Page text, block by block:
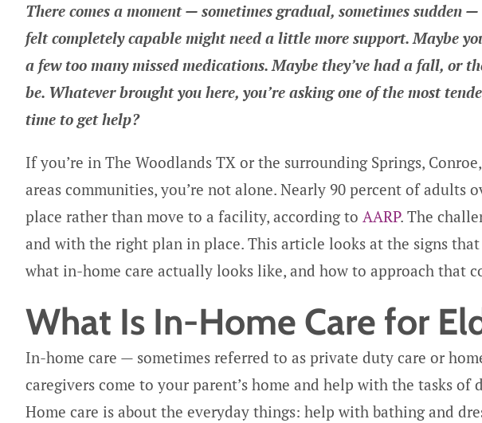
There comes a moment — sometimes gradual, sometimes sudden
felt completely capable might need a little more support. Maybe
a few too many missed medications. Maybe they’ve had a fall, or
be. Whatever brought you here, you’re asking one of the most
time to get help?
If you’re in The Woodlands TX or the surrounding Springs,
areas communities, you’re not alone. Nearly 90 percent of adults
place rather than move to a facility, according to AARP. The
and with the right plan in place. This article looks at the signs that
what in-home care actually looks like, and how to approach that
What Is In-Home Care for
In-home care — sometimes referred to as private duty care or
caregivers come to your parent’s home and help with the tasks
Home care is about the everyday things: help with bathing and